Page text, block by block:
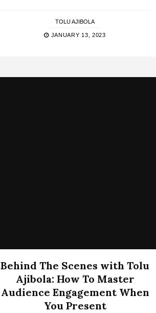
TOLU AJIBOLA
JANUARY 13, 2023
Behind The Scenes with Tolu
Ajibola: How To Master
Audience Engagement When
You Present